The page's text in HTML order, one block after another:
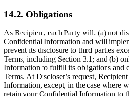
14.2. Obligations
As Recipient, each Party will: (a) not
Confidential Information and will
prevent its disclosure to third parties
Terms, including Section 3.1; and (b)
Information to fulfill its obligations and
Terms. At Discloser’s request,
Information, except, in the case where
retain your Confidential Information to